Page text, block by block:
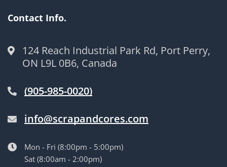
Contact Info.
124 Reach Industrial Park Rd, Port Perry,
ON L9L 0B6, Canada
(905-985-0020)
info@scrapandcores.com
Mon - Fri (8:00pm - 5:00pm)
Sat (8:00am - 2:00pm)